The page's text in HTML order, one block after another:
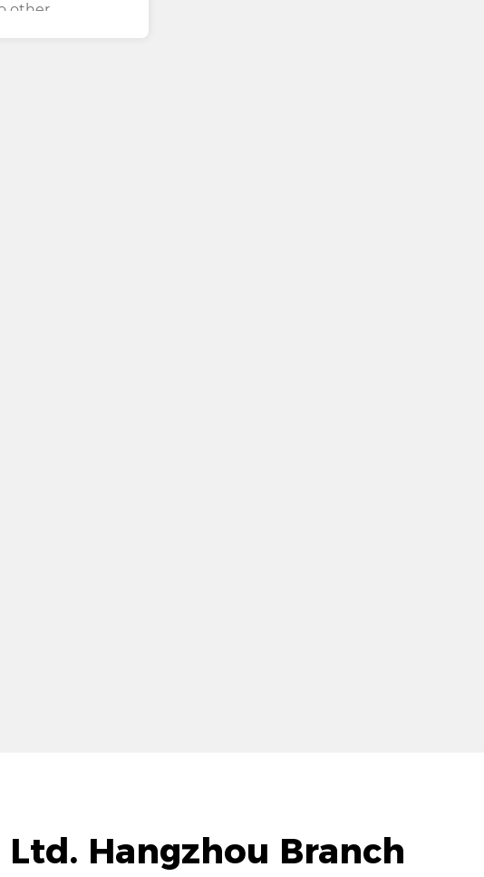
...
Hangzhou Branch